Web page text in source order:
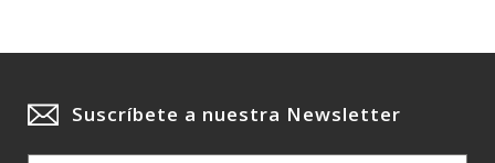
Suscríbete a nuestra Newsletter